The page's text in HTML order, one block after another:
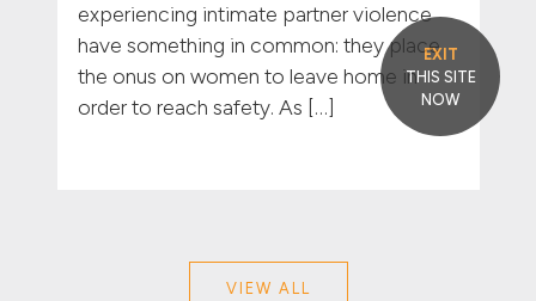
EXIT
THIS SITE
NOW
experiencing intimate partner violence
have something in common: they place
the onus on women to leave home in
order to reach safety. As […]
VIEW ALL